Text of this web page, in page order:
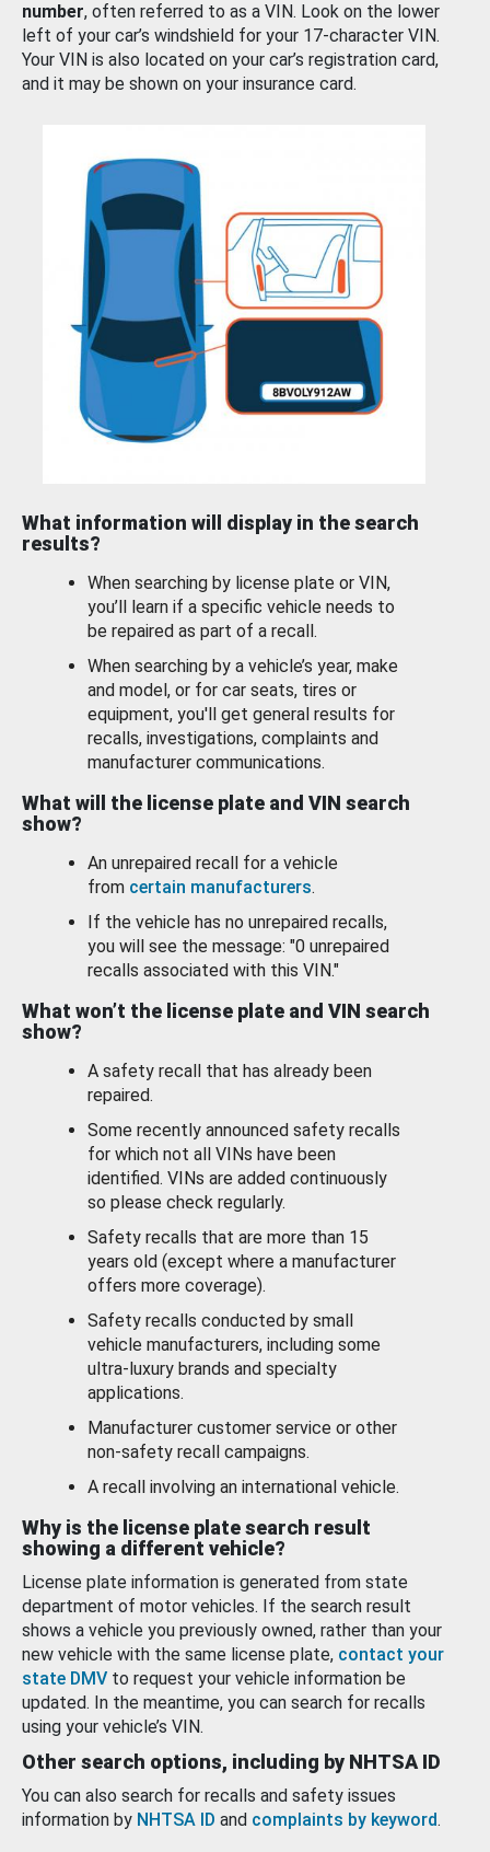
number, often referred to as a VIN. Look on the lower
left of your car’s windshield for your 17-character VIN.
Your VIN is also located on your car’s registration card,
and it may be shown on your insurance card.
What information will display in the search
results?
When searching by license plate or VIN,
you’ll learn if a specific vehicle needs to
be repaired as part of a recall.
When searching by a vehicle’s year, make
and model, or for car seats, tires or
equipment, you'll get general results for
recalls, investigations, complaints and
manufacturer communications.
What will the license plate and VIN search
show?
An unrepaired recall for a vehicle
from certain manufacturers.
If the vehicle has no unrepaired recalls,
you will see the message: "0 unrepaired
recalls associated with this VIN."
What won’t the license plate and VIN search
show?
A safety recall that has already been
repaired.
Some recently announced safety recalls
for which not all VINs have been
identified. VINs are added continuously
so please check regularly.
Safety recalls that are more than 15
years old (except where a manufacturer
offers more coverage).
Safety recalls conducted by small
vehicle manufacturers, including some
ultra-luxury brands and specialty
applications.
Manufacturer customer service or other
non-safety recall campaigns.
A recall involving an international vehicle.
Why is the license plate search result
showing a different vehicle?
License plate information is generated from state
department of motor vehicles. If the search result
shows a vehicle you previously owned, rather than your
new vehicle with the same license plate, contact your
state DMV to request your vehicle information be
updated. In the meantime, you can search for recalls
using your vehicle’s VIN.
Other search options, including by NHTSA ID
You can also search for recalls and safety issues
information by NHTSA ID and complaints by keyword.